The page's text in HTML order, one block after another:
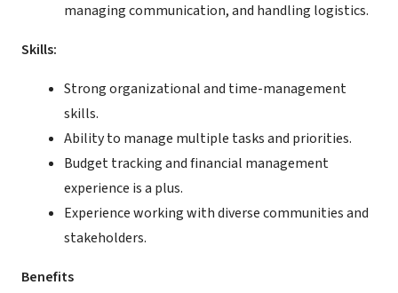
managing communication, and handling logistics.
Skills:
Strong organizational and time-management
skills.
Ability to manage multiple tasks and priorities.
Budget tracking and financial management
experience is a plus.
Experience working with diverse communities and
stakeholders.
Benefits